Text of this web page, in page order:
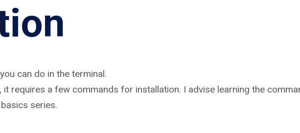
can do in the terminal.
it requires a few commands for installation. I advise learning the
series.